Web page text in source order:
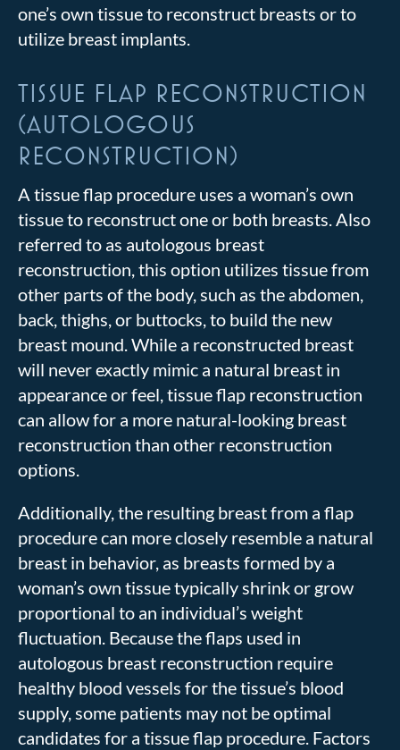
one’s own tissue to reconstruct breasts or to
utilize breast implants.
TISSUE FLAP RECONSTRUCTION
(AUTOLOGOUS
RECONSTRUCTION)
A tissue flap procedure uses a woman’s own
tissue to reconstruct one or both breasts. Also
referred to as autologous breast
reconstruction, this option utilizes tissue from
other parts of the body, such as the abdomen,
back, thighs, or buttocks, to build the new
breast mound. While a reconstructed breast
will never exactly mimic a natural breast in
appearance or feel, tissue flap reconstruction
can allow for a more natural-looking breast
reconstruction than other reconstruction
options.
Additionally, the resulting breast from a flap
procedure can more closely resemble a natural
breast in behavior, as breasts formed by a
woman’s own tissue typically shrink or grow
proportional to an individual’s weight
fluctuation. Because the flaps used in
autologous breast reconstruction require
healthy blood vessels for the tissue’s blood
supply, some patients may not be optimal
candidates for a tissue flap procedure. Factors